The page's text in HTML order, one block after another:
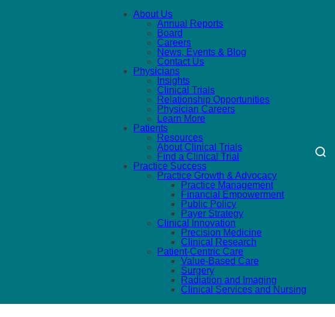
About Us
Annual Reports
Board
Careers
News, Events & Blog
Contact Us
Physicians
Insights
Clinical Trials
Relationship Opportunities
Physician Careers
Learn More
Patients
Resources
About Clinical Trials
Find a Clinical Trial
Practice Success
Practice Growth & Advocacy
Practice Management
Financial Empowerment
Public Policy
Payer Strategy
Clinical Innovation
Precision Medicine
Clinical Research
Patient-Centric Care
Value-Based Care
Surgery
Radiation and Imaging
Clinical Services and Nursing